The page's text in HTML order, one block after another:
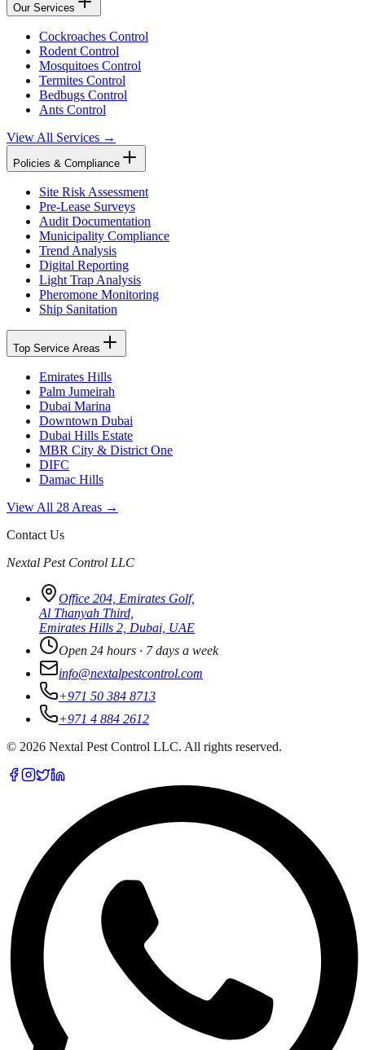
Our Services
Cockroaches Control
Rodent Control
Mosquitoes Control
Termites Control
Bedbugs Control
Ants Control
View All Services →
Policies & Compliance
Site Risk Assessment
Pre-Lease Surveys
Audit Documentation
Municipality Compliance
Trend Analysis
Digital Reporting
Light Trap Analysis
Pheromone Monitoring
Ship Sanitation
Top Service Areas
Emirates Hills
Palm Jumeirah
Dubai Marina
Downtown Dubai
Dubai Hills Estate
MBR City & District One
DIFC
Damac Hills
View All 28 Areas →
Contact Us
Nextal Pest Control LLC
Office 204, Emirates Golf,
Al Thanyah Third,
Emirates Hills 2, Dubai, UAE
Open 24 hours · 7 days a week
info@nextalpestcontrol.com
+971 50 384 8713
+971 4 884 2612
© 2026 Nextal Pest Control LLC. All rights reserved.